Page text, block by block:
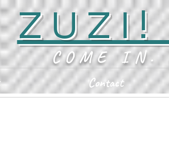
ZUZI!
COME IN.
Contact